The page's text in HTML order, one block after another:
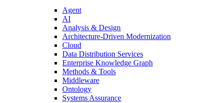
Agent
AI
Analysis & Design
Architecture-Driven Modernization
Cloud
Data Distribution Services
Enterprise Knowledge Graph
Methods & Tools
Middleware
Ontology
Systems Assurance